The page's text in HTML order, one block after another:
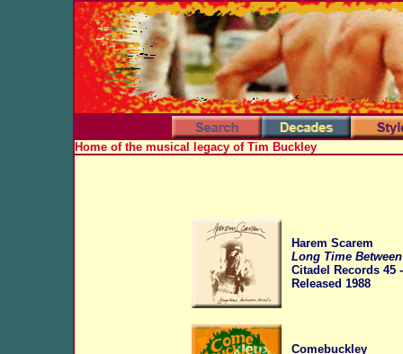
Home of the musical legacy of Tim Buckley
Harem Scarem
Long Time
Citadel Records 45
Released 1988
Comebuckley